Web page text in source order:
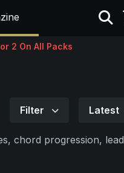
Search
2 On All Packs
Filter Latest
chord progression, lead